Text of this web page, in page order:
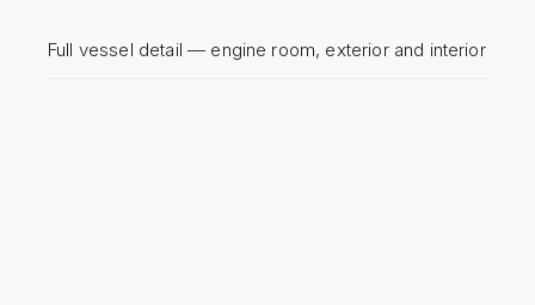
Full vessel detail — engine room, exterior and interior